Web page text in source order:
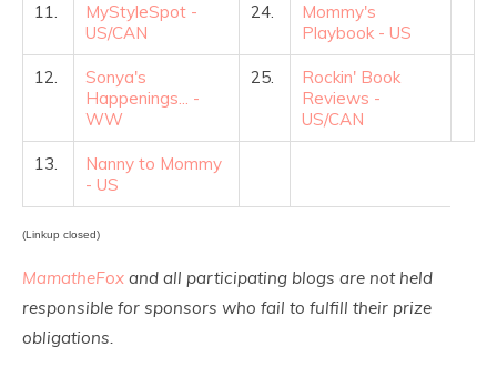
11.
MyStyleSpot -
US/CAN
24.
Mommy's
Playbook - US
12.
Sonya's
Happenings... -
WW
25.
Rockin' Book
Reviews -
US/CAN
13.
Nanny to Mommy
- US
(Linkup closed)
MamatheFox and all participating blogs are not held
responsible for sponsors who fail to fulfill their prize
obligations.